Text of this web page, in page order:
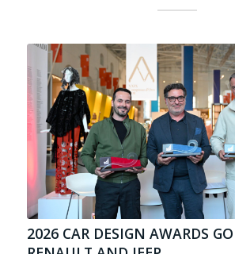
2026 CAR DESIGN AWARDS